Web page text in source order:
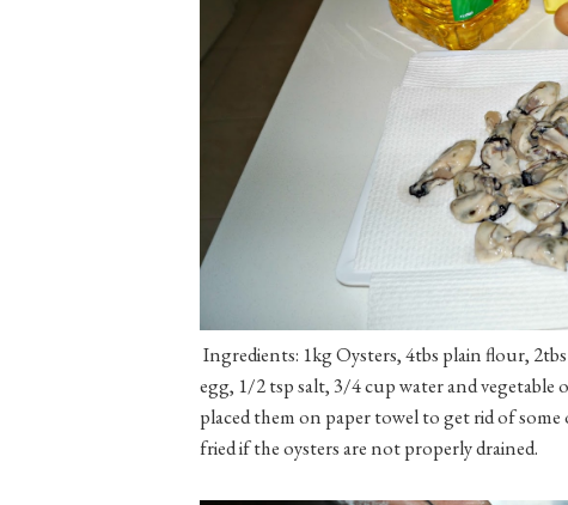
Ingredients: 1kg Oysters, 4tbs plain flour,
egg, 1/2 tsp salt, 3/4 cup water and
placed them on paper towel to get rid of
fried if the oysters are not properly drained.